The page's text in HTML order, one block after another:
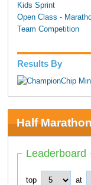
Kids Sprint
Open Class -
Team Competition
Results By
Half
Leaderboard
top at